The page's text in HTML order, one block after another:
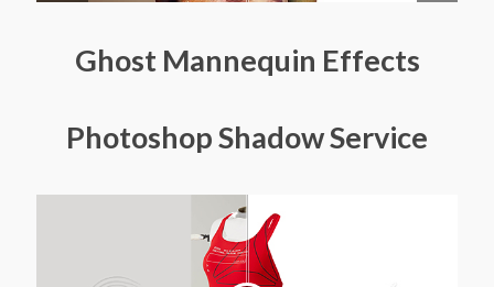
Ghost Mannequin Effects
Photoshop Shadow Service